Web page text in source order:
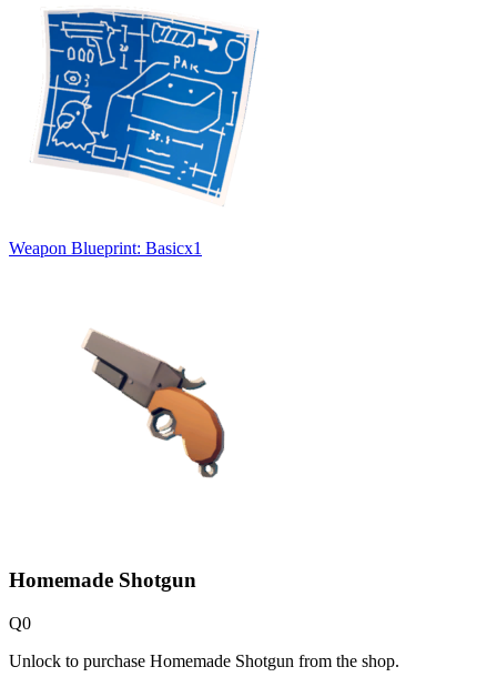
Weapon Blueprint: Basicx1
Homemade Shotgun
Q0
Unlock to purchase Homemade Shotgun from the shop.